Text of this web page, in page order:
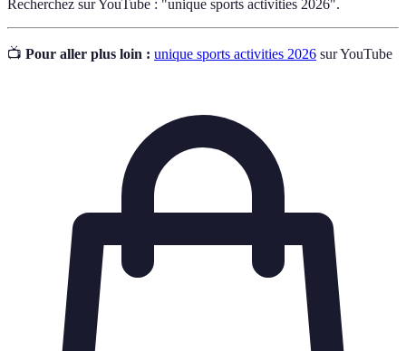
Recherchez sur YouTube : "unique sports activities 2026".
📺 Pour aller plus loin : unique sports activities 2026 sur YouTube